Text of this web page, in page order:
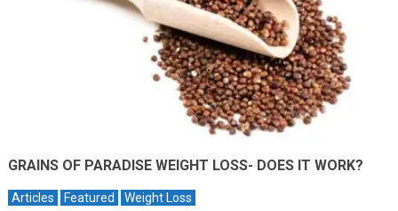
GRAINS OF PARADISE WEIGHT LOSS- DOES IT WORK?
Articles Featured Weight Loss